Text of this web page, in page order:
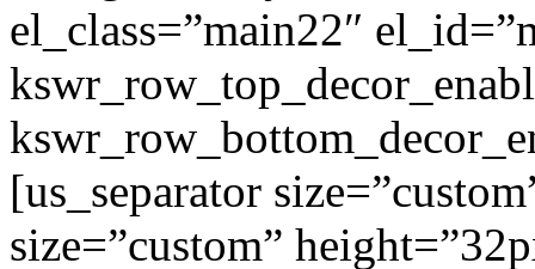
el_class=”main22″
[us_separator
size=”custom”